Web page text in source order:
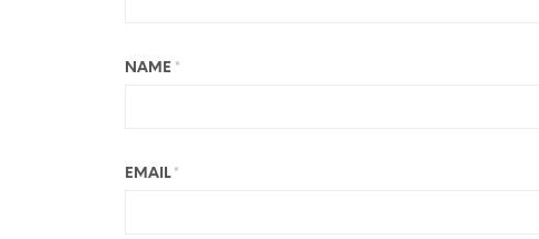
NAME *
EMAIL *